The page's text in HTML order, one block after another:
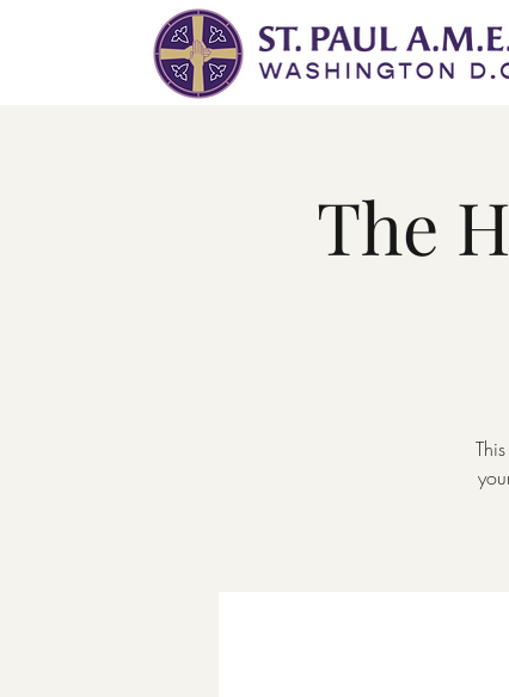
The